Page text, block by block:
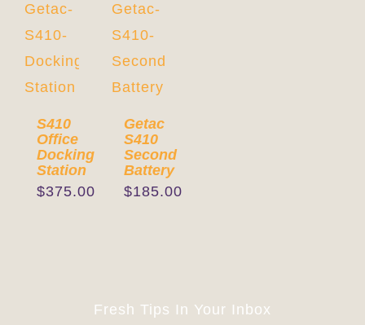
S410
Office
Docking
Station
$375.00
Getac
S410
Second
Battery
$185.00
Fresh Tips In Your Inbox